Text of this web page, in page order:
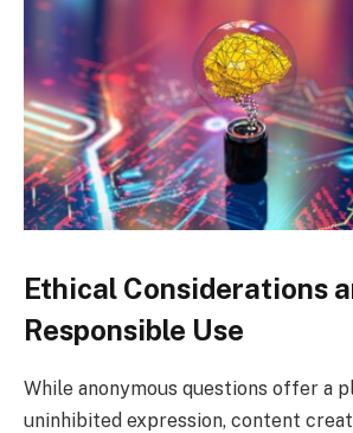
Ethical Considerations
Responsible Use
While anonymous questions offer a
uninhibited expression, content